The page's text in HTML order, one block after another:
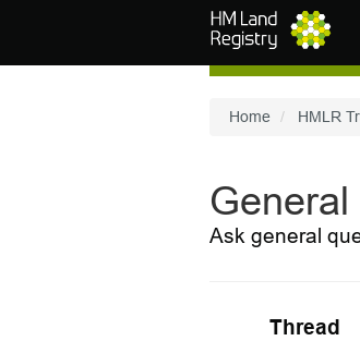
Home HMLR
Ask general
Thread